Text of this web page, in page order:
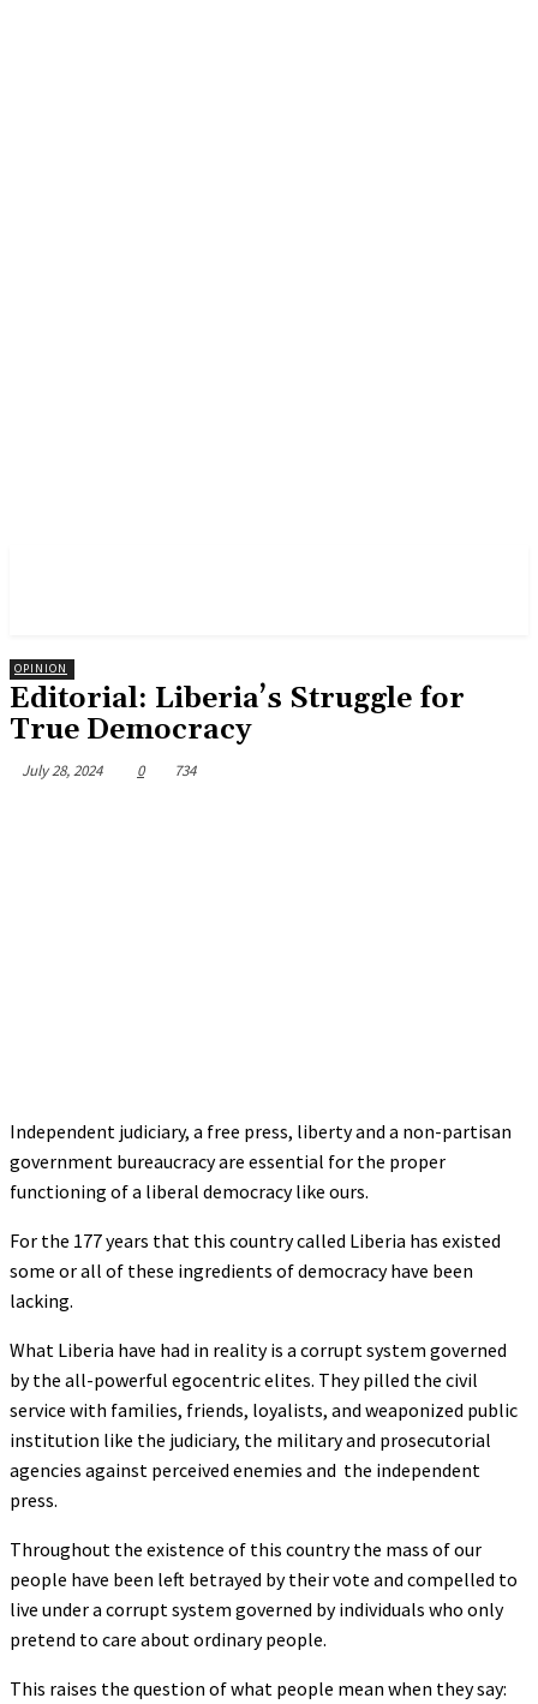
OPINION
Editorial: Liberia’s Struggle for
True Democracy
July 28, 2024 0 734
Independent judiciary, a free press, liberty and a non-partisan
government bureaucracy are essential for the proper
functioning of a liberal democracy like ours.
For the 177 years that this country called Liberia has existed
some or all of these ingredients of democracy have been
lacking.
What Liberia have had in reality is a corrupt system governed
by the all-powerful egocentric elites. They pilled the civil
service with families, friends, loyalists, and weaponized public
institution like the judiciary, the military and prosecutorial
agencies against perceived enemies and the independent
press.
Throughout the existence of this country the mass of our
people have been left betrayed by their vote and compelled to
live under a corrupt system governed by individuals who only
pretend to care about ordinary people.
This raises the question of what people mean when they say: